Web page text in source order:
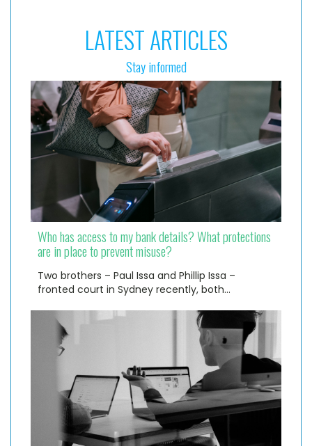
LATEST ARTICLES
Stay informed
Who has access to my bank details? What protections
are in place to prevent misuse?
Two brothers – Paul Issa and Phillip Issa –
fronted court in Sydney recently, both…